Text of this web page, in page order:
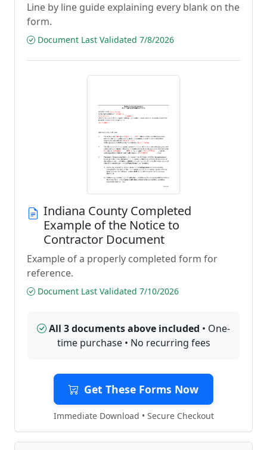
Line by line guide explaining every blank on the
form.
Document Last Validated 7/8/2026
Indiana County Completed
Example of the Notice to
Contractor Document
Example of a properly completed form for
reference.
Document Last Validated 7/10/2026
All 3 documents above included • One-
time purchase • No recurring fees
Get These Forms Now
Immediate Download • Secure Checkout